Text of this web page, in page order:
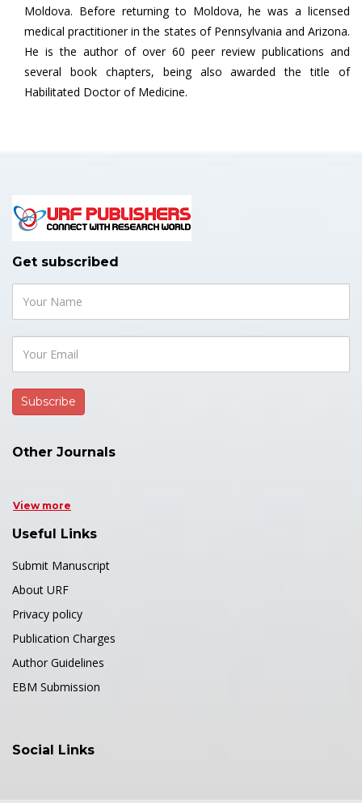
Moldova. Before returning to Moldova, he was a licensed
medical practitioner in the states of Pennsylvania and Arizona.
He is the author of over 60 peer review publications and
several book chapters, being also awarded the title of
Habilitated Doctor of Medicine.
Get subscribed
Other Journals
View more
Useful Links
Submit Manuscript
About URF
Privacy policy
Publication Charges
Author Guidelines
EBM Submission
Social Links